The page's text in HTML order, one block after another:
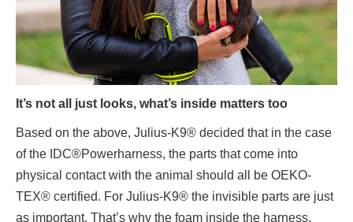
It’s not all just looks, what’s inside matters too
Based on the above, Julius-K9® decided that in the case
of the IDC®Powerharness, the parts that come into
physical contact with the animal should all be OEKO-
TEX® certified. For Julius-K9® the invisible parts are just
as important. That’s why the foam inside the harness,